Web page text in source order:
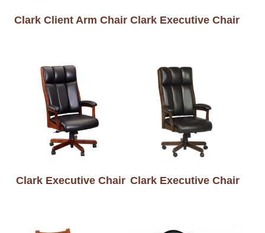
Clark Client Arm Chair Clark Executive Chair
Clark Executive Chair Clark Executive Chair